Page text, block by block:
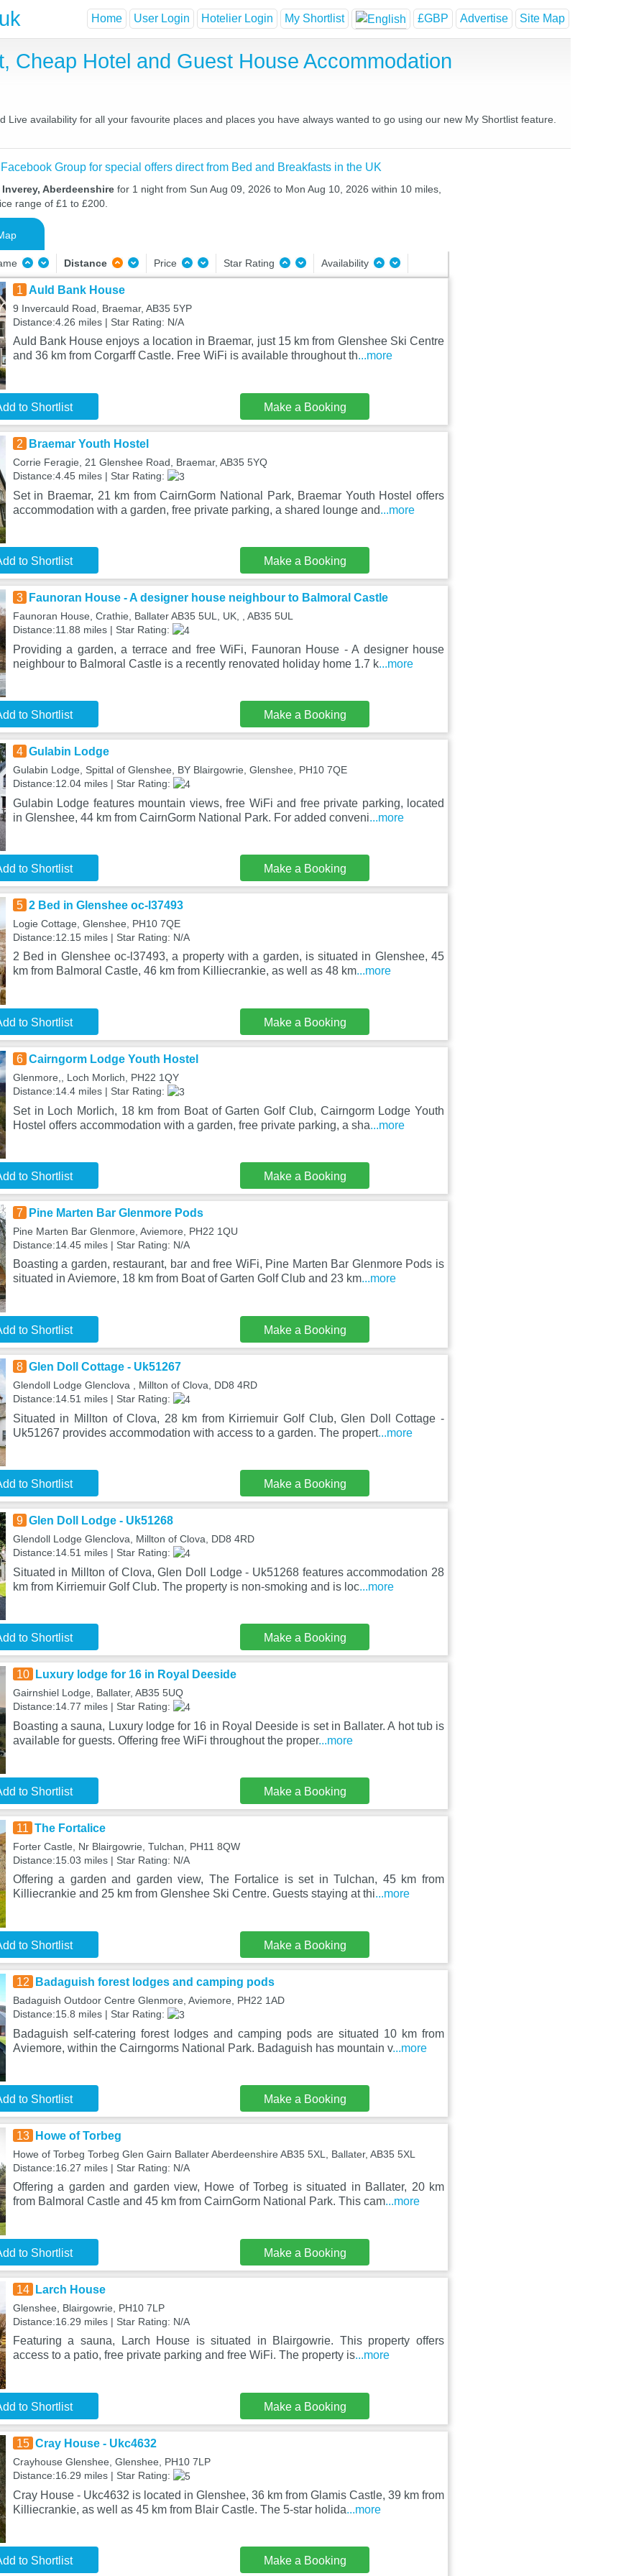
Home User Login Hotelier Login My Shortlist £GBP Advertise Site Map
Cheap Hotel and Guest House Accommodation
availability for all your favourite places and places you have always wanted to go using our new My Shortlist feature.
Group for special offers direct from Bed and Breakfasts in the UK
Aberdeenshire for 1 night from Sun Aug 09, 2026 to Mon Aug 10, 2026 within 10 miles,
range of £1 to £200.
Distance Price Star Rating Availability
1 Auld Bank House
9 Invercauld Road, Braemar, AB35 5YP
Distance:4.26 miles | Star Rating: N/A
Auld Bank House enjoys a location in Braemar, just 15 km from Glenshee Ski Centre
and 36 km from Corgarff Castle. Free WiFi is available throughout th...more
to Shortlist Make a Booking
2 Braemar Youth Hostel
Corrie Feragie, 21 Glenshee Road, Braemar, AB35 5YQ
Distance:4.45 miles | Star Rating:
Set in Braemar, 21 km from CairnGorm National Park, Braemar Youth Hostel offers
accommodation with a garden, free private parking, a shared lounge and...more
to Shortlist Make a Booking
3 Faunoran House - A designer house neighbour to Balmoral Castle
Faunoran House, Crathie, Ballater AB35 5UL, UK, , AB35 5UL
Distance:11.88 miles | Star Rating:
Providing a garden, a terrace and free WiFi, Faunoran House - A designer house
neighbour to Balmoral Castle is a recently renovated holiday home 1.7 k...more
to Shortlist Make a Booking
4 Gulabin Lodge
Gulabin Lodge, Spittal of Glenshee, BY Blairgowrie, Glenshee, PH10 7QE
Distance:12.04 miles | Star Rating:
Gulabin Lodge features mountain views, free WiFi and free private parking, located
in Glenshee, 44 km from CairnGorm National Park. For added conveni...more
to Shortlist Make a Booking
5 2 Bed in Glenshee oc-l37493
Logie Cottage, Glenshee, PH10 7QE
Distance:12.15 miles | Star Rating: N/A
2 Bed in Glenshee oc-l37493, a property with a garden, is situated in Glenshee, 45
km from Balmoral Castle, 46 km from Killiecrankie, as well as 48 km...more
to Shortlist Make a Booking
6 Cairngorm Lodge Youth Hostel
Glenmore,, Loch Morlich, PH22 1QY
Distance:14.4 miles | Star Rating:
Set in Loch Morlich, 18 km from Boat of Garten Golf Club, Cairngorm Lodge Youth
Hostel offers accommodation with a garden, free private parking, a sha...more
to Shortlist Make a Booking
7 Pine Marten Bar Glenmore Pods
Pine Marten Bar Glenmore, Aviemore, PH22 1QU
Distance:14.45 miles | Star Rating: N/A
Boasting a garden, restaurant, bar and free WiFi, Pine Marten Bar Glenmore Pods is
situated in Aviemore, 18 km from Boat of Garten Golf Club and 23 km...more
to Shortlist Make a Booking
8 Glen Doll Cottage - Uk51267
Glendoll Lodge Glenclova , Millton of Clova, DD8 4RD
Distance:14.51 miles | Star Rating:
Situated in Millton of Clova, 28 km from Kirriemuir Golf Club, Glen Doll Cottage -
Uk51267 provides accommodation with access to a garden. The propert...more
to Shortlist Make a Booking
9 Glen Doll Lodge - Uk51268
Glendoll Lodge Glenclova, Millton of Clova, DD8 4RD
Distance:14.51 miles | Star Rating:
Situated in Millton of Clova, Glen Doll Lodge - Uk51268 features accommodation 28
km from Kirriemuir Golf Club. The property is non-smoking and is loc...more
to Shortlist Make a Booking
10 Luxury lodge for 16 in Royal Deeside
Gairnshiel Lodge, Ballater, AB35 5UQ
Distance:14.77 miles | Star Rating:
Boasting a sauna, Luxury lodge for 16 in Royal Deeside is set in Ballater. A hot tub is
available for guests. Offering free WiFi throughout the proper...more
to Shortlist Make a Booking
11 The Fortalice
Forter Castle, Nr Blairgowrie, Tulchan, PH11 8QW
Distance:15.03 miles | Star Rating: N/A
Offering a garden and garden view, The Fortalice is set in Tulchan, 45 km from
Killiecrankie and 25 km from Glenshee Ski Centre. Guests staying at thi...more
to Shortlist Make a Booking
12 Badaguish forest lodges and camping pods
Badaguish Outdoor Centre Glenmore, Aviemore, PH22 1AD
Distance:15.8 miles | Star Rating:
Badaguish self-catering forest lodges and camping pods are situated 10 km from
Aviemore, within the Cairngorms National Park. Badaguish has mountain v...more
to Shortlist Make a Booking
13 Howe of Torbeg
Howe of Torbeg Torbeg Glen Gairn Ballater Aberdeenshire AB35 5XL, Ballater, AB35 5XL
Distance:16.27 miles | Star Rating: N/A
Offering a garden and garden view, Howe of Torbeg is situated in Ballater, 20 km
from Balmoral Castle and 45 km from CairnGorm National Park. This cam...more
to Shortlist Make a Booking
14 Larch House
Glenshee, Blairgowrie, PH10 7LP
Distance:16.29 miles | Star Rating: N/A
Featuring a sauna, Larch House is situated in Blairgowrie. This property offers
access to a patio, free private parking and free WiFi. The property is...more
to Shortlist Make a Booking
15 Cray House - Ukc4632
Crayhouse Glenshee, Glenshee, PH10 7LP
Distance:16.29 miles | Star Rating:
Cray House - Ukc4632 is located in Glenshee, 36 km from Glamis Castle, 39 km from
Killiecrankie, as well as 45 km from Blair Castle. The 5-star holida...more
to Shortlist Make a Booking